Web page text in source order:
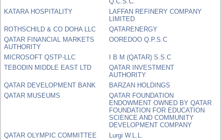
KATARA HOSPITALITY
LAFFAN REFINERY COMPANY
LIMITED
ROTHSCHILD & CO DOHA LLC
QATARENERGY
QATAR FINANCIAL MARKETS
AUTHORITY
OOREDOO Q.P.S.C
MICROSOFT QSTP-LLC
I B M (QATAR) S.S.C
TEBODIN MIDDLE EAST LTD
QATAR INVESTMENT
AUTHORITY
QATAR DEVELOPMENT BANK
BARZAN HOLDINGS
QATAR MUSEUMS
QATAR FOUNDATION
ENDOWMENT OWNED BY QATAR
FOUNDATION FOR EDUCATION
SCIENCE AND COMMUNITY
DEVELOPMENT COMPANY
QATAR OLYMPIC COMMITTEE
Lurgi W.L.L.